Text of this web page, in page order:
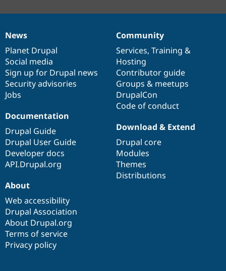
News
items
News
Planet Drupal
Social media
Sign up for Drupal news
Security advisories
Jobs
Our
community
Community
Services, Training &
Hosting
Contributor guide
Groups & meetups
DrupalCon
Code of conduct
Documentation
Documentation
Drupal Guide
Drupal User Guide
Developer docs
API.Drupal.org
Drupal
code
base
Download & Extend
Drupal core
Modules
Themes
Distributions
Governance
of
community
About
Web accessibility
Drupal Association
About Drupal.org
Terms of service
Privacy policy